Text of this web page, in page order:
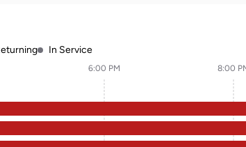
In Service
6:00 PM 8:00